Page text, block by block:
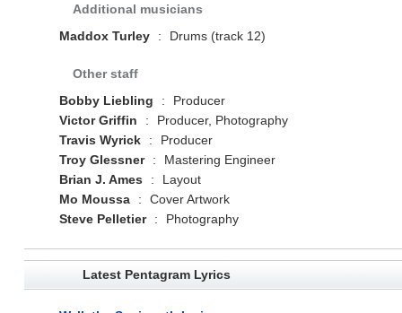
Additional musicians
Maddox Turley
: Drums (track 12)
Other staff
Bobby Liebling
:
Producer
Victor Griffin
:
Producer, Photography
Travis Wyrick
:
Producer
Troy Glessner
:
Mastering Engineer
Brian J. Ames
:
Layout
Mo Moussa
:
Cover Artwork
Steve Pelletier
: Photography
Latest Pentagram Lyrics